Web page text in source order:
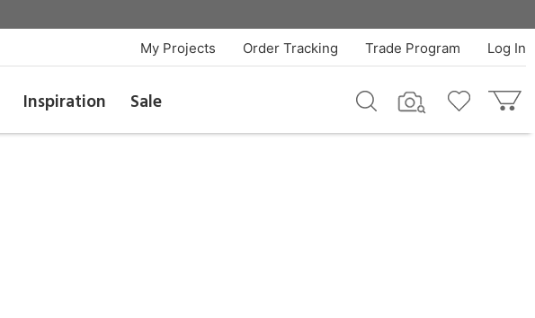
Log In
Trade Program
Order Tracking
My Projects
Inspiration Sale